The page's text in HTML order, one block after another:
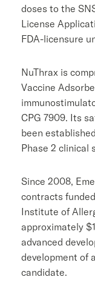
doses to the
License
FDA-licensure
NuThrax is
Vaccine
CPG 7909. Its
been
Phase 2 clinical
Since 2008,
contracts
Institute of
approximately
advanced
development of
candidate.